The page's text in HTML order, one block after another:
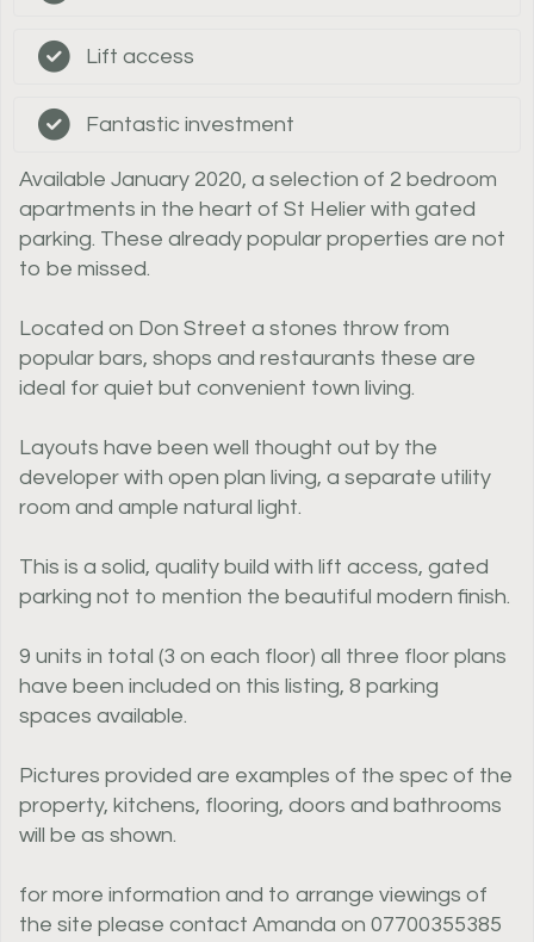
Lift access
Fantastic investment
Available January 2020, a selection of 2 bedroom
apartments in the heart of St Helier with gated
parking. These already popular properties are not
to be missed.
Located on Don Street a stones throw from
popular bars, shops and restaurants these are
ideal for quiet but convenient town living.
Layouts have been well thought out by the
developer with open plan living, a separate utility
room and ample natural light.
This is a solid, quality build with lift access, gated
parking not to mention the beautiful modern finish.
9 units in total (3 on each floor) all three floor plans
have been included on this listing, 8 parking
spaces available.
Pictures provided are examples of the spec of the
property, kitchens, flooring, doors and bathrooms
will be as shown.
for more information and to arrange viewings of
the site please contact Amanda on 07700355385